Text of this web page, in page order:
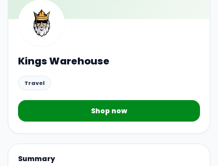
Kings Warehouse
Travel
Shop now
Summary